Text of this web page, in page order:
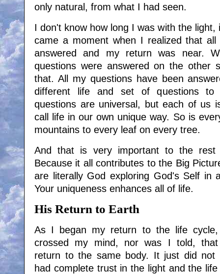
only natural, from what I had seen.
I don't know how long I was with the
came a moment when I realized that
answered and my return was near.
questions were answered on the other
that. All my questions have been
different life and set of questions to
questions are universal, but each of us
call life in our own unique way. So is
mountains to every leaf on every tree.
And that is very important to the
Because it all contributes to the Big
are literally God exploring God's Self in
Your uniqueness enhances all of life.
His Return to Earth
As I began my return to the life
crossed my mind, nor was I told,
return to the same body. It just did not
had complete trust in the light and the